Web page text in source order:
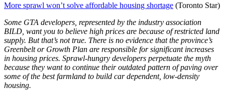
More sprawl won’t solve affordable housing shortage (Toronto Star)
Some GTA developers, represented by the industry association
BILD, want you to believe high prices are because of restricted land
supply. But that’s not true. There is no evidence that the province’s
Greenbelt or Growth Plan are responsible for significant increases
in housing prices. Sprawl-hungry developers perpetuate the myth
because they want to continue their outdated pattern of paving over
some of the best farmland to build car dependent, low-density
housing.